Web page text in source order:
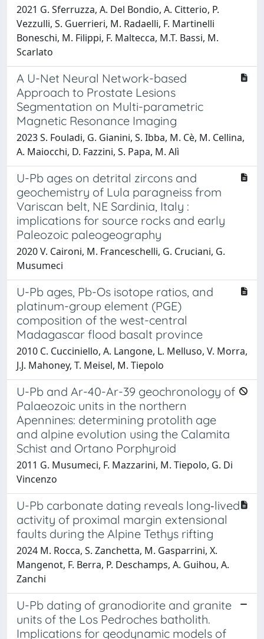
2021 G. Sferruzza, A. Del Bondio, A. Citterio, P.
Vezzulli, S. Guerrieri, M. Radaelli, F. Martinelli
Boneschi, M. Filippi, F. Maltecca, M.T. Bassi, M.
Scarlato
A U-Net Neural Network-based
Approach to Prostate Lesions
Segmentation on Multi-parametric
Magnetic Resonance Imaging
2023 S. Fouladi, G. Gianini, S. Ibba, M. Cè, M. Cellina,
A. Maiocchi, D. Fazzini, S. Papa, M. Alì
U-Pb ages on detrital zircons and
geochemistry of Lula paragneiss from
Variscan belt, NE Sardinia, Italy :
implications for source rocks and early
Paleozoic paleogeography
2020 V. Caironi, M. Franceschelli, G. Cruciani, G.
Musumeci
U-Pb ages, Pb-Os isotope ratios, and
platinum-group element (PGE)
composition of the west-central
Madagascar flood basalt province
2010 C. Cucciniello, A. Langone, L. Melluso, V. Morra,
J.J. Mahoney, T. Meisel, M. Tiepolo
U-Pb and Ar-40-Ar-39 geochronology of
Palaeozoic units in the northern
Apennines: determining protolith age
and alpine evolution using the Calamita
Schist and Ortano Porphyroid
2011 G. Musumeci, F. Mazzarini, M. Tiepolo, G. Di
Vincenzo
U-Pb carbonate dating reveals long‐lived
activity of proximal margin extensional
faults during the Alpine Tethys rifting
2024 M. Rocca, S. Zanchetta, M. Gasparrini, X.
Mangenot, F. Berra, P. Deschamps, A. Guihou, A.
Zanchi
U-Pb dating of granodiorite and granite
units of the Los Pedroches batholith.
Implications for geodynamic models of